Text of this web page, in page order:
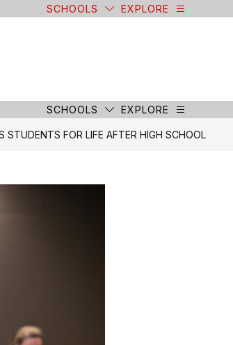
SCHOOLS EXPLORE
SCHOOLS EXPLORE
STUDENTS FOR LIFE AFTER HIGH SCHOOL